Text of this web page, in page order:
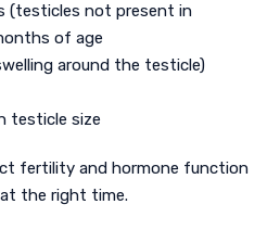
(testicles not present in
of age
around the testicle)
testicle size
fertility and hormone function
the right time.